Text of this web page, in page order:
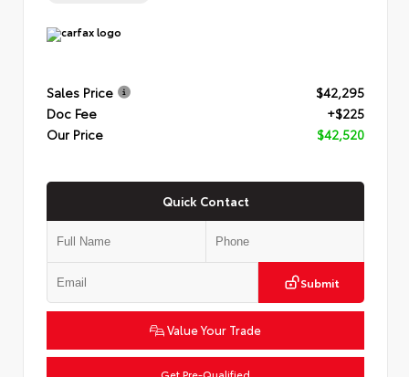
Sales Price
$42,295
Doc Fee
+$225
Our Price
$42,520
Quick Contact
Submit
Value Your Trade
Get Pre-Qualified